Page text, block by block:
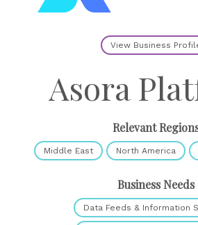
View Business
Asora
Relevant
Middle East North America
Business Needs
Data Feeds & Information